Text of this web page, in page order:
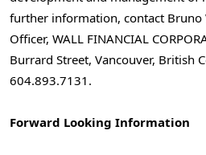
further information, contact Bruno
Officer, WALL FINANCIAL
Burrard Street, Vancouver, British
604.893.7131.
Forward Looking Information